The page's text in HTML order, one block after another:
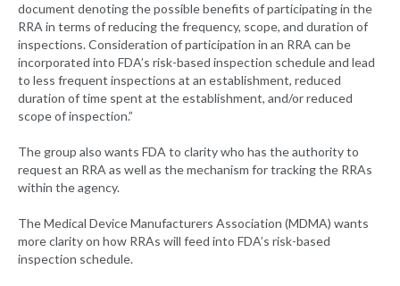
document denoting the possible benefits of participating in the
RRA in terms of reducing the frequency, scope, and duration of
inspections. Consideration of participation in an RRA can be
incorporated into FDA’s risk-based inspection schedule and lead
to less frequent inspections at an establishment, reduced
duration of time spent at the establishment, and/or reduced
scope of inspection.”
The group also wants FDA to clarity who has the authority to
request an RRA as well as the mechanism for tracking the RRAs
within the agency.
The Medical Device Manufacturers Association (MDMA) wants
more clarity on how RRAs will feed into FDA’s risk-based
inspection schedule.